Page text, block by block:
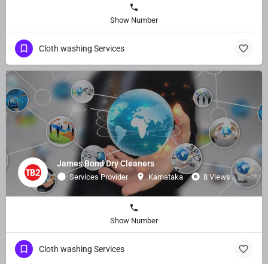
Show Number
Cloth washing Services
James Bond Dry Cleaners
Services Provider Karnataka 8 Views
Show Number
Cloth washing Services